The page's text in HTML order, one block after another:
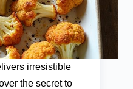
irresistible
the secret to